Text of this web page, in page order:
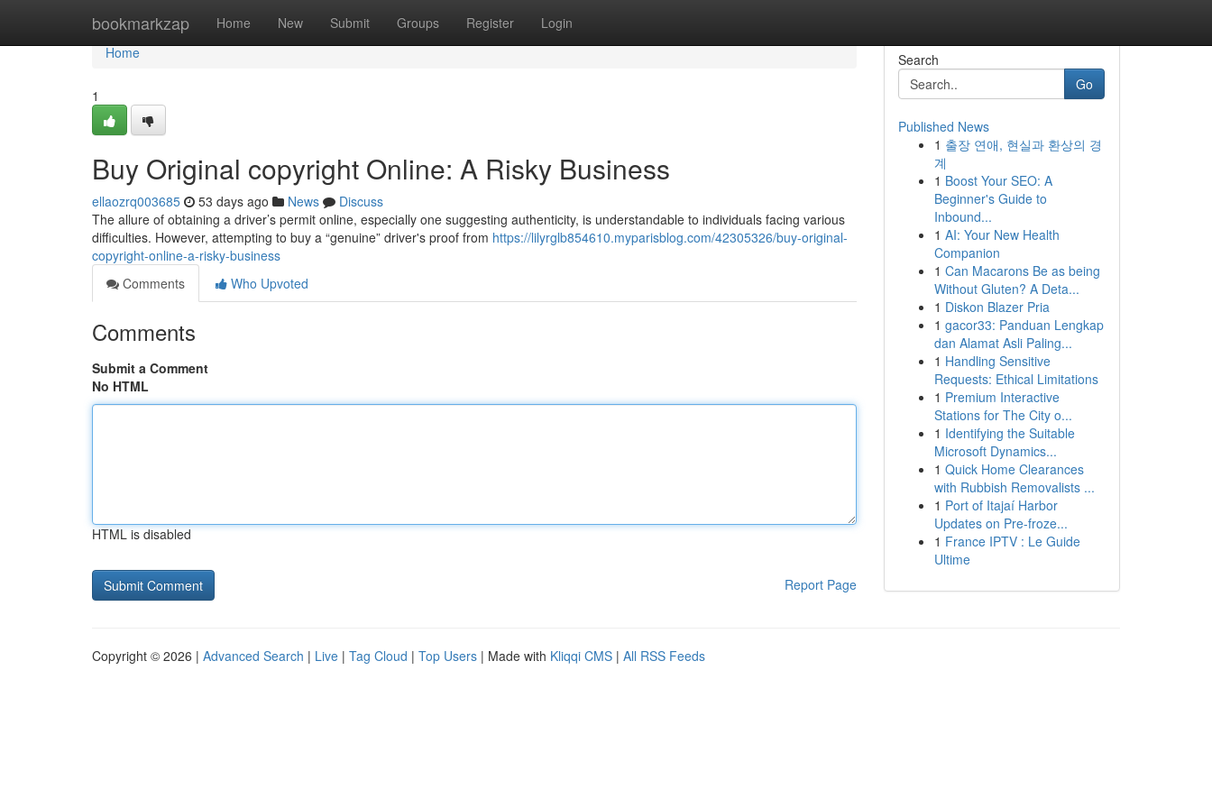
bookmarkzap Home New Submit Groups Register Login
Home
Home
1
Buy Original copyright Online: A Risky Business
ellaozrq003685 53 days ago News
Discuss
The allure of obtaining a driver’s permit online, especially one suggesting authenticity, is understandable to individuals facing various
difficulties. However, attempting to buy a “genuine” driver's proof from https://lilyrglb854610.myparisblog.com/42305326/buy-original-
copyright-online-a-risky-business
Comments
Who Upvoted
Comments
Submit a Comment
No HTML
HTML is disabled
Report Page
Search
Go
Published News
1 출장 연애, 현실과 환상의 경
계
1 Boost Your SEO: A
Beginner's Guide to
Inbound...
1 AI: Your New Health
Companion
1 Can Macarons Be as being
Without Gluten? A Deta...
1 Diskon Blazer Pria
1 gacor33: Panduan Lengkap
dan Alamat Asli Paling...
1 Handling Sensitive
Requests: Ethical Limitations
1 Premium Interactive
Stations for The City o...
1 Identifying the Suitable
Microsoft Dynamics...
1 Quick Home Clearances
with Rubbish Removalists ...
1 Port of Itajaí Harbor
Updates on Pre-froze...
1 France IPTV : Le Guide
Ultime
Copyright © 2026 | Advanced Search | Live | Tag Cloud | Top Users | Made with Kliqqi CMS | All RSS Feeds